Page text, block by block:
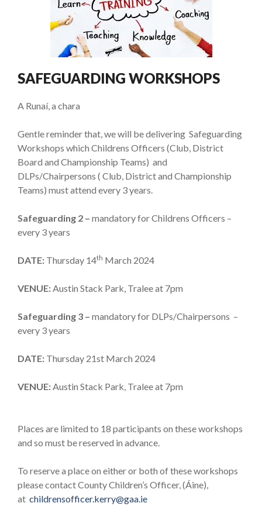
SAFEGUARDING WORKSHOPS
A Runaí, a chara
Gentle reminder that, we will be delivering Safeguarding
Workshops which Childrens Officers (Club, District
Board and Championship Teams) and
DLPs/Chairpersons ( Club, District and Championship
Teams) must attend every 3 years.
Safeguarding 2 – mandatory for Childrens Officers –
every 3 years
DATE: Thursday 14th March 2024
VENUE:Austin Stack Park, Tralee at 7pm
Safeguarding 3 – mandatory for DLPs/Chairpersons –
every 3 years
DATE: Thursday 21st March 2024
VENUE:Austin Stack Park, Tralee at 7pm
Places are limited to 18 participants on these workshops
and so must be reserved in advance.
To reserve a place on either or both of these workshops
please contact County Children’s Officer, (Áine),
at childrensofficer.kerry@gaa.ie